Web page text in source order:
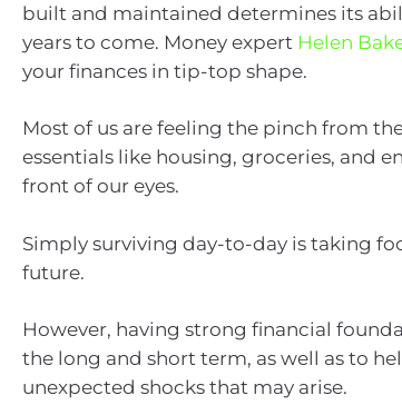
built and maintained determines its
years to come. Money expert Helen
your finances in tip-top shape.
Most of us are feeling the pinch from
essentials like housing, groceries, and
front of our eyes.
Simply surviving day-to-day is taking
future.
However, having strong financial
the long and short term, as well as to
unexpected shocks that may arise.